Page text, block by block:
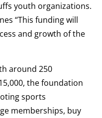
youth organizations.
“This funding will
and growth of the
around 250
the foundation
sports
memberships, buy